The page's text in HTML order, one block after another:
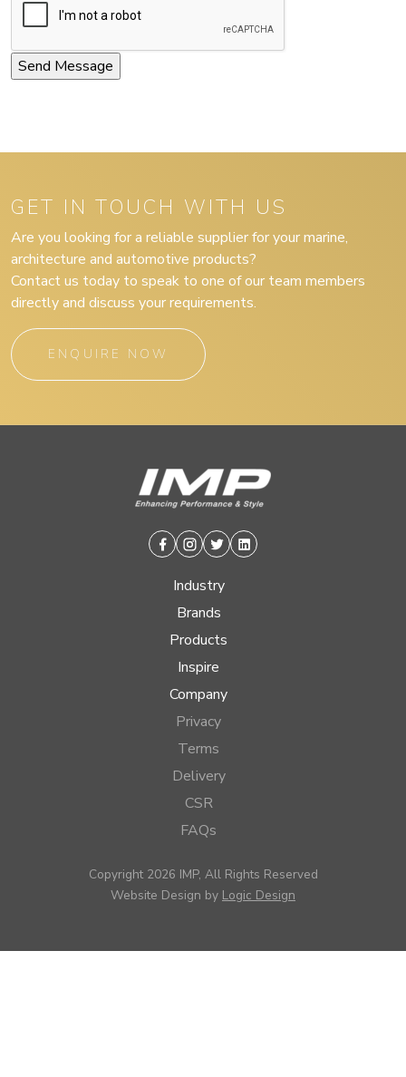
GET IN TOUCH WITH US
Are you looking for a reliable supplier for your marine,
architecture and automotive products?
Contact us today to speak to one of our team members
directly and discuss your requirements.
ENQUIRE NOW
Facebook
Instagram
TwitterLinkedin
Industry
Brands
Products
Inspire
Company
Privacy
Terms
Delivery
CSR
FAQs
Copyright 2026 IMP, All Rights Reserved
Website Design by Logic Design